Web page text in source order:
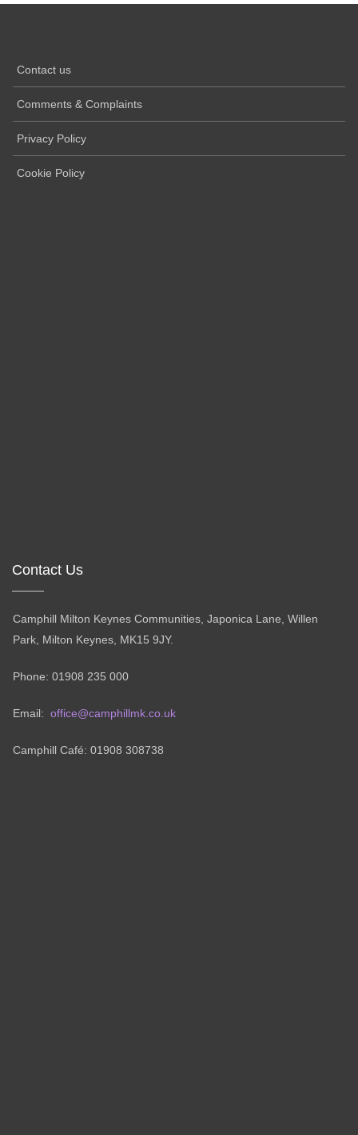
Contact us
Comments & Complaints
Privacy Policy
Cookie Policy
Contact Us
Camphill Milton Keynes Communities, Japonica Lane, Willen
Park, Milton Keynes, MK15 9JY.
Phone: 01908 235 000
Email: office@camphillmk.co.uk
Camphill Café: 01908 308738